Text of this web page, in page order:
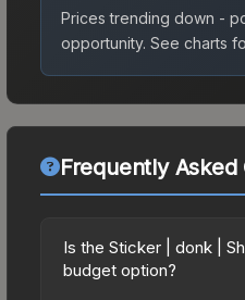
Prices trending down -
opportunity. See charts
Frequently Asked
Is the Sticker | donk |
budget option?